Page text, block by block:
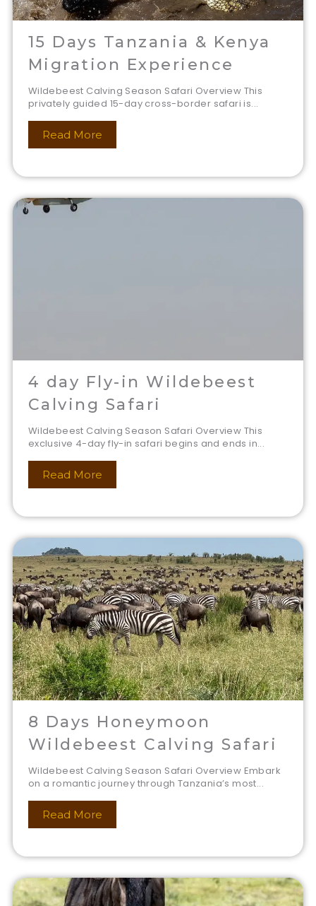
15 Days Tanzania & Kenya
Migration Experience
Wildebeest Calving Season Safari Overview This
privately guided 15-day cross-border safari is...
Read More
4 day Fly-in Wildebeest
Calving Safari
Wildebeest Calving Season Safari Overview This
exclusive 4-day fly-in safari begins and ends in...
Read More
8 Days Honeymoon
Wildebeest Calving Safari
Wildebeest Calving Season Safari Overview Embark
on a romantic journey through Tanzania’s most...
Read More